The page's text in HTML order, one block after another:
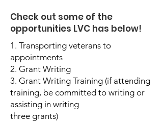
Check out some of the
opportunities LVC has below!
1. Transporting veterans to
appointments
2. Grant Writing
3. Grant Writing Training (if attending
training, be committed to writing or
assisting in writing
three grants)